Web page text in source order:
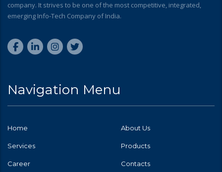
company. It strives to be one of the most competitive, integrated,
emerging Info-Tech Company of India.
Navigation Menu
Home About Us
Services Products
Career Contacts